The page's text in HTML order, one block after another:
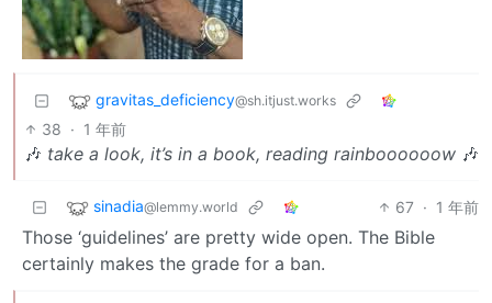
gravitas_deficiency@sh.itjust.works
38 · 1 年前
🎶 take a look, it’s in a book, reading rainboooooow 🎶
sinadia@lemmy.world 67 · 1 年前
Those ‘guidelines’ are pretty wide open. The Bible
certainly makes the grade for a ban.